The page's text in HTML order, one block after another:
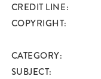
CREDIT LINE
COPYRIGHT
CATEGORY
SUBJECT